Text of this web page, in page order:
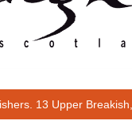
13 Upper